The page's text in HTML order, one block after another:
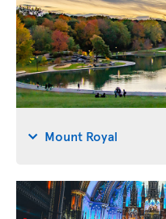
Mount Royal